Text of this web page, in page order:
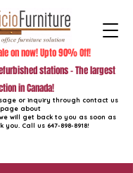
or inquiry through contact us
page about
will get back to you as soon as
you. Call us 647-898-8918!
stations - The largest
in Canada!
on now! Upto 90% Off!